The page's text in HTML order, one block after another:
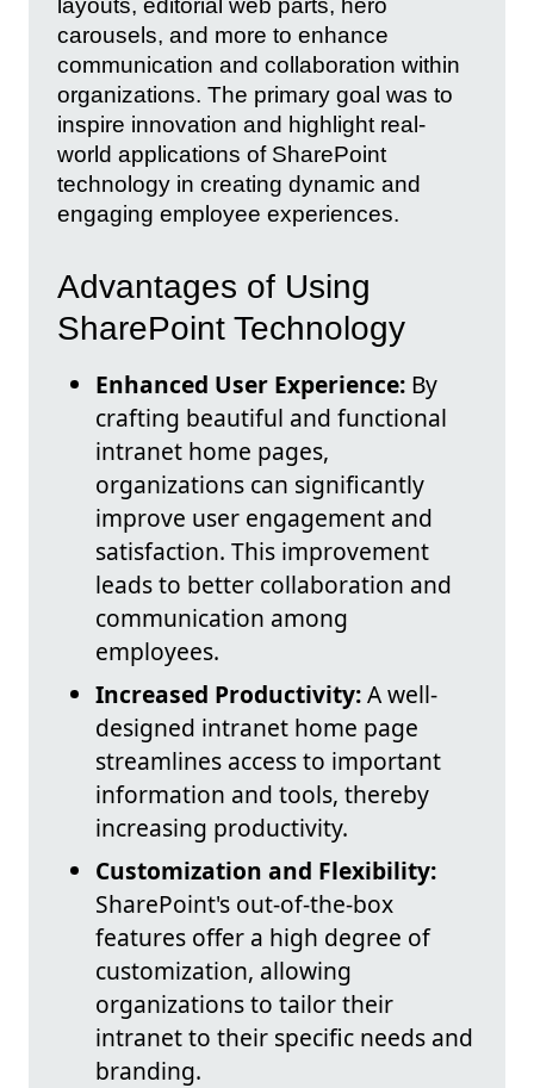
layouts, editorial web parts, hero
carousels, and more to enhance
communication and collaboration within
organizations. The primary goal was to
inspire innovation and highlight real-
world applications of SharePoint
technology in creating dynamic and
engaging employee experiences.
Advantages of Using
SharePoint Technology
Enhanced User Experience: By
crafting beautiful and functional
intranet home pages,
organizations can significantly
improve user engagement and
satisfaction. This improvement
leads to better collaboration and
communication among
employees.
Increased Productivity:A well-
designed intranet home page
streamlines access to important
information and tools, thereby
increasing productivity.
Customization and Flexibility:
SharePoint's out-of-the-box
features offer a high degree of
customization, allowing
organizations to tailor their
intranet to their specific needs and
branding.